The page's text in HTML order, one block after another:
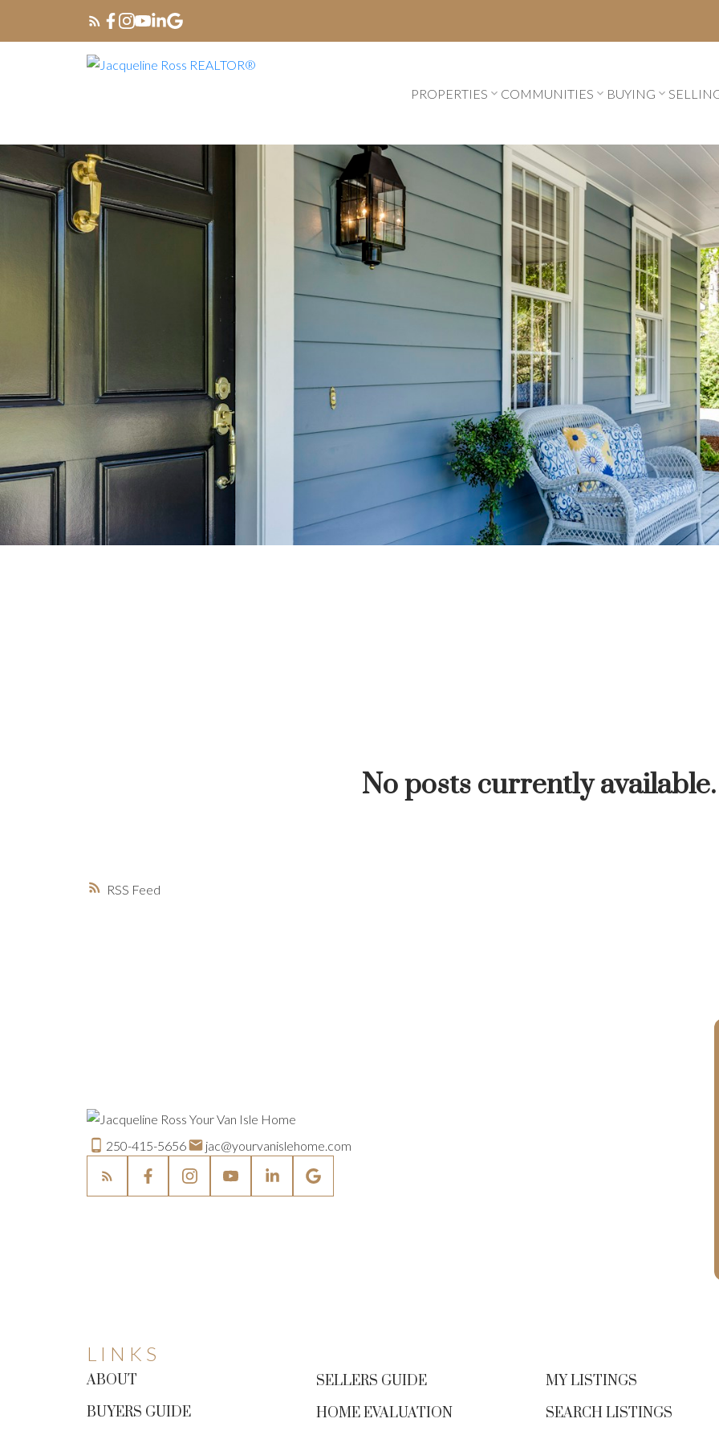
PROPERTIES COMMUNITIES BUYING
HOME-
STRATEGIES
SELL YOUR HOME FASTER AND
MORTGAGE MINUTE HOME-SELLING
JUST LISTED TO LOVED LOCAL LOVE
RSS
No posts currently available.
250-415-5656 jac@yourvanislehome.com
LINKS
ABOUT
BUYERS GUIDE
SELLERS GUIDE
HOME EVALUATION
MY LISTINGS
SEARCH LISTINGS